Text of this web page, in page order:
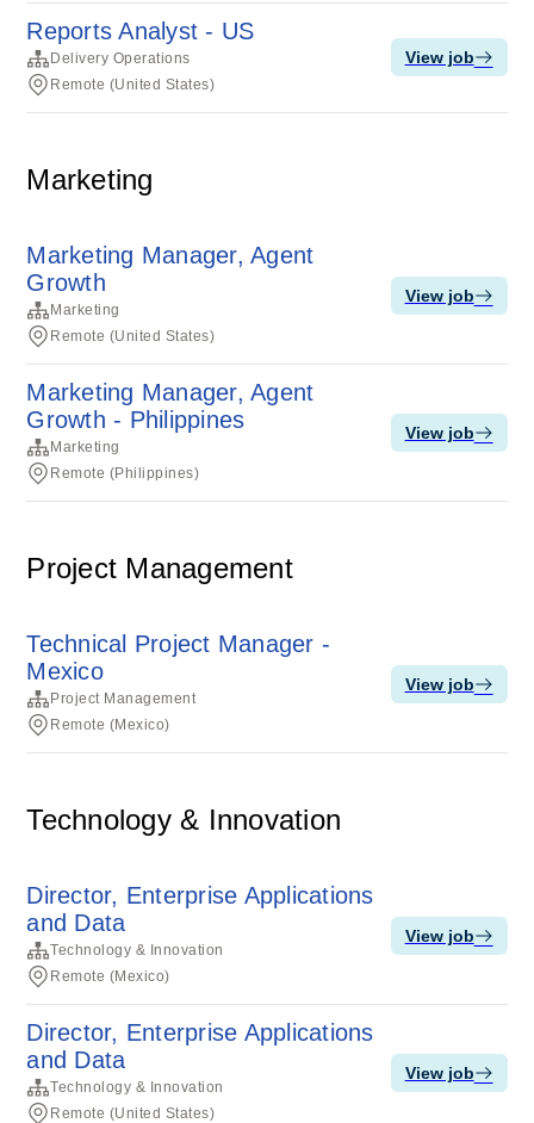
Reports Analyst - US
Delivery Operations
Remote (United States)
View job
Marketing
Marketing Manager, Agent
Growth
Marketing
Remote (United States)
View job
Marketing Manager, Agent
Growth - Philippines
Marketing
Remote (Philippines)
View job
Project Management
Technical Project Manager -
Mexico
Project Management
Remote (Mexico)
View job
Technology & Innovation
Director, Enterprise Applications
and Data
Technology & Innovation
Remote (Mexico)
View job
Director, Enterprise Applications
and Data
Technology & Innovation
Remote (United States)
View job